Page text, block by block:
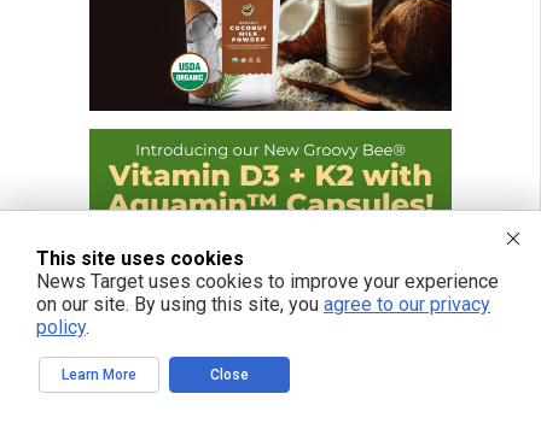
This site uses cookies
News Target uses cookies to improve your experience
on our site. By using this site, you agree to our privacy
policy.
Learn More Close